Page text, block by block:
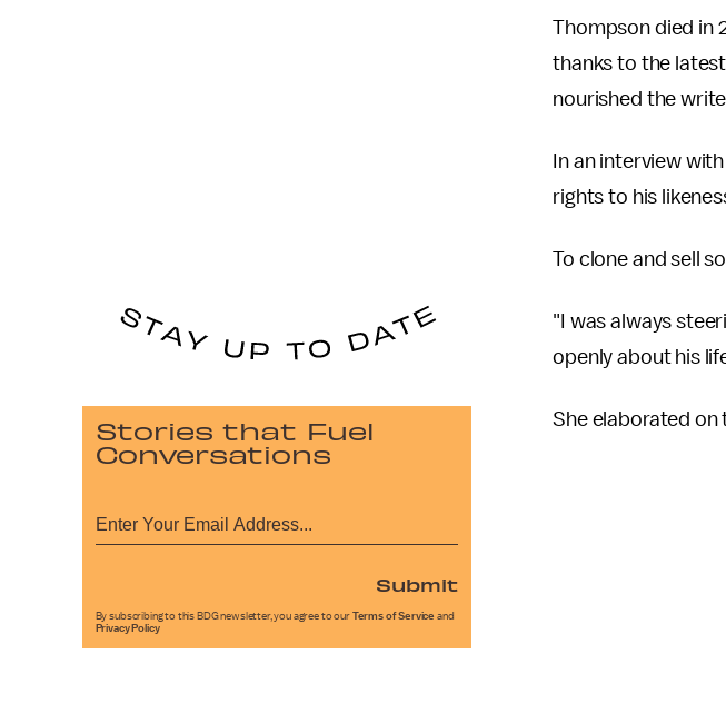
Thompson died in
thanks to the
nourished the
In an interview
rights to his
To clone and sell
"I was always
openly about his
She elaborated on
Stories that Fuel
Conversations
Submit
By subscribing to this BDG newsletter, you agree to our Terms of Service and
Privacy Policy